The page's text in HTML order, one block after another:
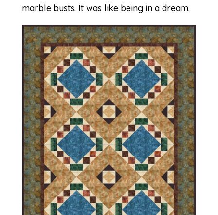
marble busts. It was like being in a dream.